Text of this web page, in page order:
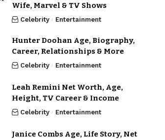
Wife, Marvel & TV Shows
Celebrity Entertainment
Hunter Doohan Age, Biography,
Career, Relationships & More
Celebrity Entertainment
Leah Remini Net Worth, Age,
Height, TV Career & Income
Celebrity Entertainment
Janice Combs Age, Life Story, Net